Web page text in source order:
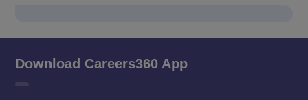
Download Careers360 App